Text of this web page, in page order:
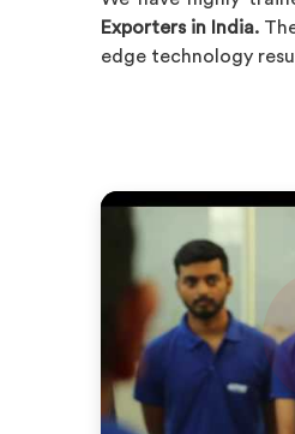
Exporters in India.
edge technology